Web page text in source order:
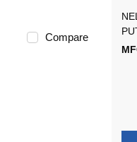
Compare